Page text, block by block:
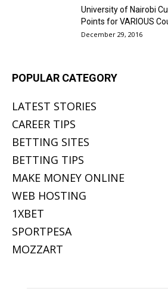
University of Nairobi
Points for VARIOUS
December 29, 2016
POPULAR CATEGORY
LATEST STORIES
CAREER TIPS
BETTING SITES
BETTING TIPS
MAKE MONEY ONLINE
WEB HOSTING
1XBET
SPORTPESA
MOZZART